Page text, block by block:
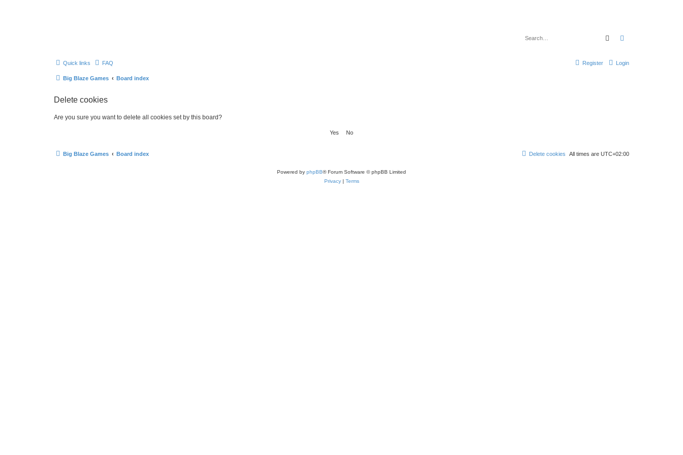
Search
Quick links FAQ Login
Register
Big Blaze Games Board index
Delete cookies
Are you sure you want to delete all cookies set by this board?
Big Blaze Games Board index All times are UTC+02:00
Delete cookies
Powered by phpBB® Forum Software © phpBB Limited
Privacy| Terms